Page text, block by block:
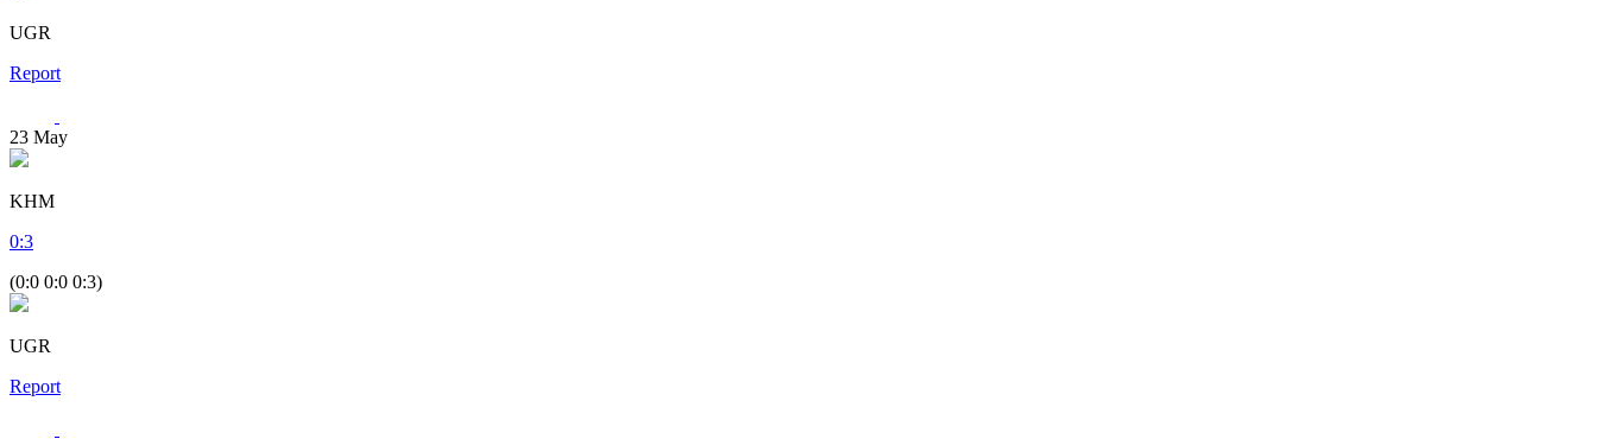
UGR
Report
23 May
KHM
0:3
(0:0 0:0 0:3)
UGR
Report